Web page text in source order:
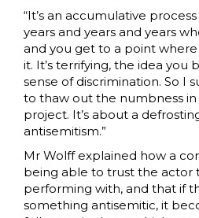
“It’s an accumulative
years and years and years
and you get to a point
it. It’s terrifying, the idea
sense of discrimination. So I
to thaw out the numbness in
project. It’s about a
antisemitism.”
Mr Wolff explained how a
being able to trust the actor
performing with, and that if
something antisemitic, it